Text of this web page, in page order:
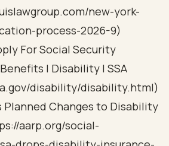
new-york-
process-2026-9)
For Social Security
| Disability | SSA
disability/disability.html)
Planned Changes to Disability
aarp.org/social-